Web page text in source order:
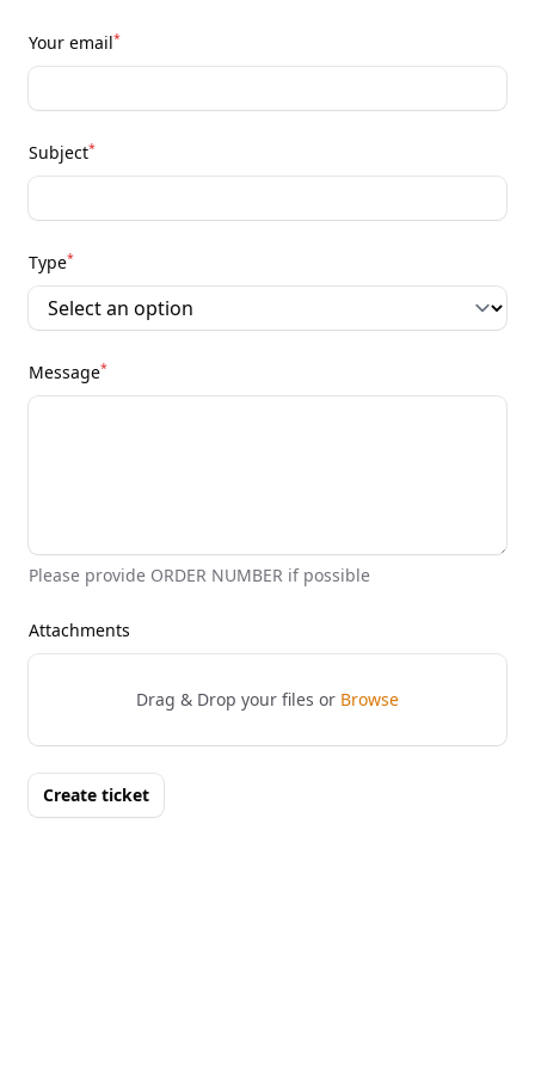
Your email*
Subject*
Type*
Message*
Please provide ORDER NUMBER if possible
Attachments
Drag & Drop your files or Browse
Create ticket